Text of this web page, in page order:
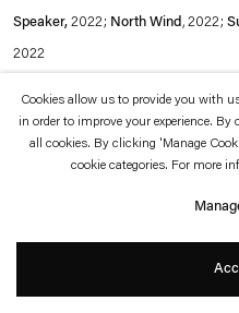
Cookies allow us to provide you with
in order to improve your experience.
all cookies. By clicking 'Manage
cookie categories. For more
Speaker, 2022; North Wind, 2022;
2022
Exhibition view: Une seconde
© Tadao Ando Architect &